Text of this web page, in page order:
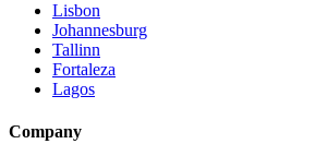
Lisbon
Johannesburg
Tallinn
Fortaleza
Lagos
Company